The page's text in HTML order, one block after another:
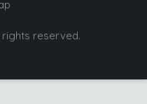
rights reserved.